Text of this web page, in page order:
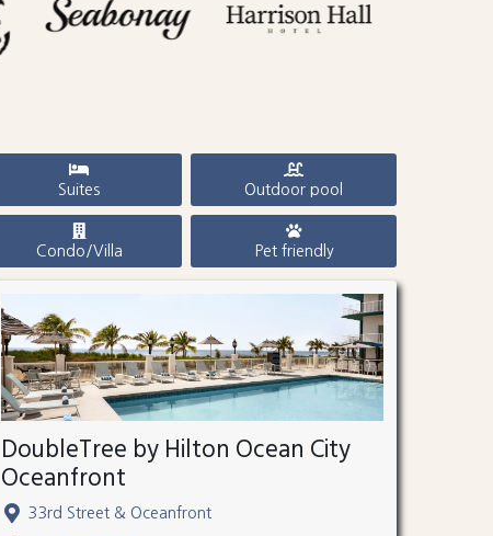
Suites Outdoor pool
Condo/Villa Pet friendly
DoubleTree by Hilton Ocean City
Oceanfront
33rd Street & Oceanfront